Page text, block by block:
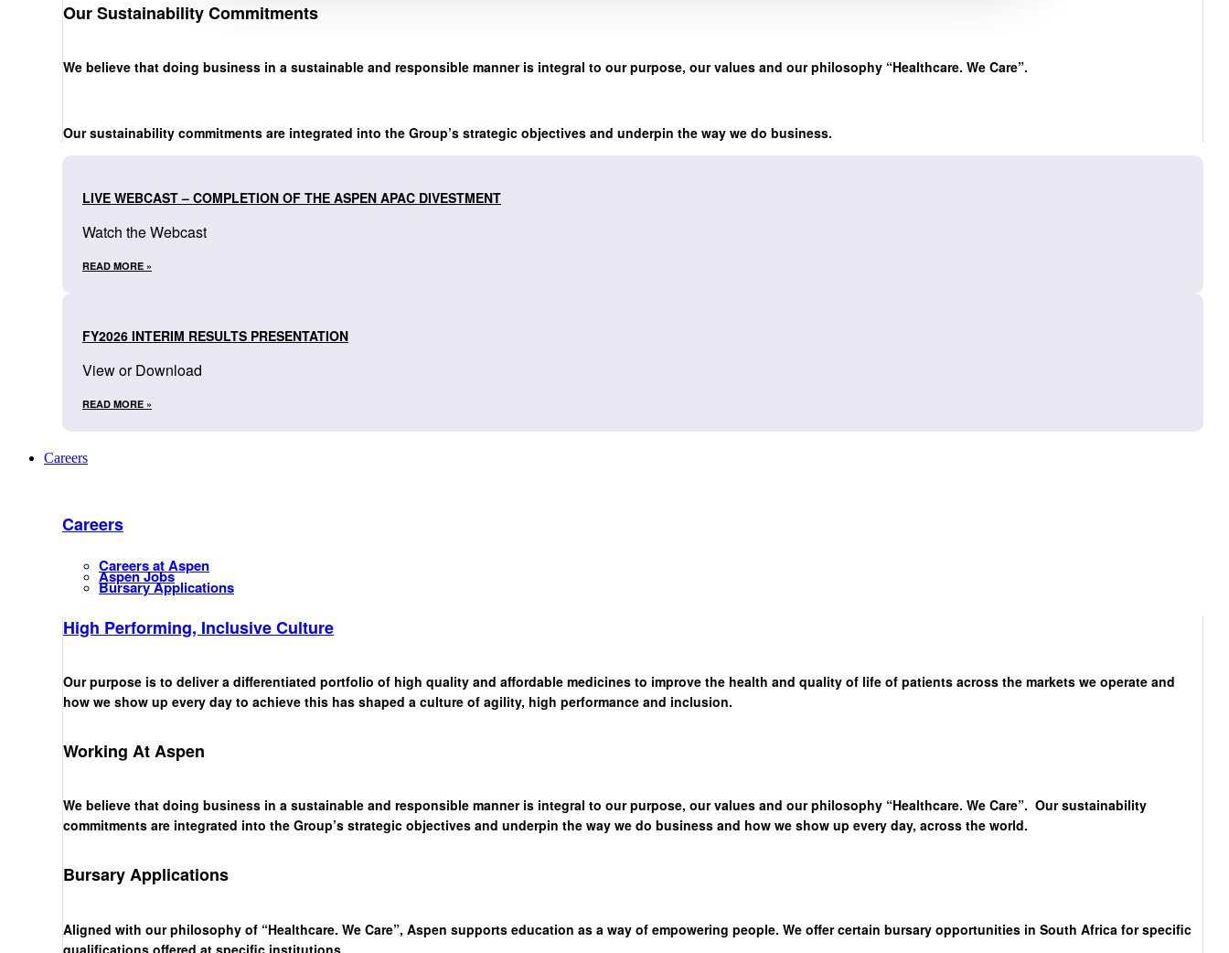
Our Sustainability Commitments
We believe that doing business in a sustainable and responsible manner is integral to our purpose, our values and our philosophy “Healthcare. We Care”.
Our sustainability commitments are integrated into the Group’s strategic objectives and underpin the way we do business.
LIVE WEBCAST – COMPLETION OF THE ASPEN APAC DIVESTMENT
Watch the Webcast
READ MORE »
FY2026 INTERIM RESULTS PRESENTATION
View or Download
READ MORE »
Careers
Careers
Careers at Aspen
Aspen Jobs
Bursary Applications
High Performing, Inclusive Culture
Our purpose is to deliver a differentiated portfolio of high quality and affordable medicines to improve the health and quality of life of patients across the markets we operate and
how we show up every day to achieve this has shaped a culture of agility, high performance and inclusion.
Working At Aspen
We believe that doing business in a sustainable and responsible manner is integral to our purpose, our values and our philosophy “Healthcare. We Care”. Our sustainability
commitments are integrated into the Group’s strategic objectives and underpin the way we do business and how we show up every day, across the world.
Bursary Applications
Aligned with our philosophy of “Healthcare. We Care”, Aspen supports education as a way of empowering people. We offer certain bursary opportunities in South Africa for specific
qualifications offered at specific institutions.